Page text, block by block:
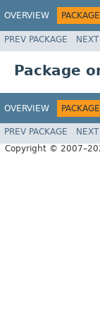
OVERVIEW PACKAGE
PREV PACKAGE
Package
OVERVIEW PACKAGE
PREV PACKAGE
Copyright ©